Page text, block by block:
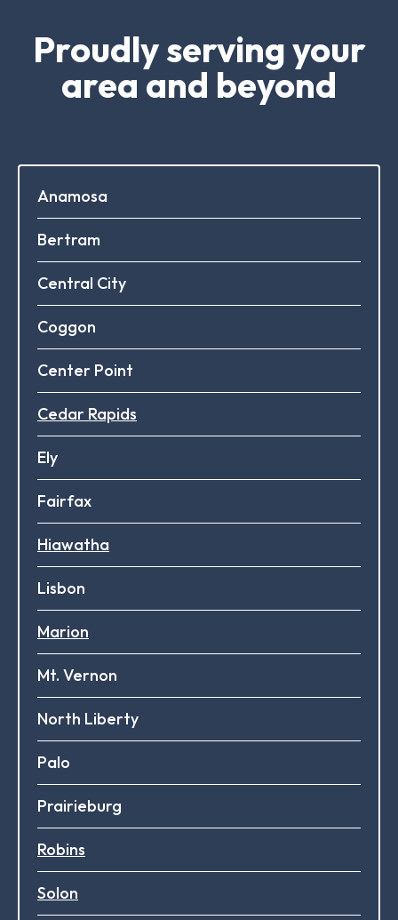
Proudly serving your
area and beyond
Anamosa
Bertram
Central City
Coggon
Center Point
Cedar Rapids
Ely
Fairfax
Hiawatha
Lisbon
Marion
Mt. Vernon
North Liberty
Palo
Prairieburg
Robins
Solon